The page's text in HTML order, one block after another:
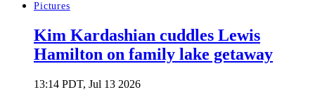
Pictures
Kim Kardashian cuddles Lewis
Hamilton on family lake getaway
13:14 PDT, Jul 13 2026